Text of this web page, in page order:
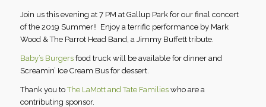
Join us this evening at 7 PM at Gallup Park for our final concert
of the 2019 Summer!! Enjoy a terrific performance by Mark
Wood & The Parrot Head Band, a Jimmy Buffett tribute.
Baby’s Burgersfood truck will be available for dinner and
Screamin’ Ice Cream Bus for dessert.
Thank you toThe LaMott and Tate Familieswho are a
contributing sponsor.